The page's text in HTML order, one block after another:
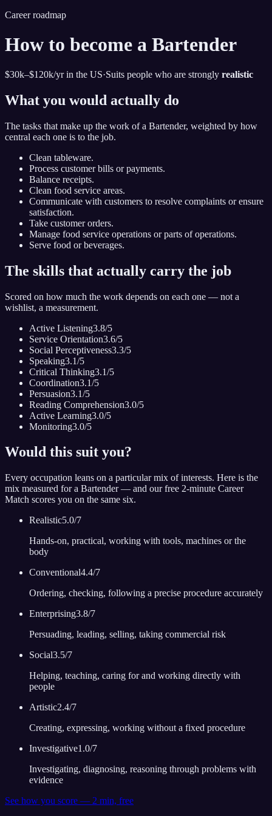
Career roadmap
How to become a Bartender
$30k–$120k/yr in the US·Suits people who are strongly realistic
What you would actually do
The tasks that make up the work ofa Bartender, weighted by how
central each one is to the job.
Clean tableware.
Process customer bills or payments.
Balance receipts.
Clean food service areas.
Communicate with customers to resolve complaints or ensure
satisfaction.
Take customer orders.
Manage food service operations or parts of operations.
Serve food or beverages.
The skills that actually carry the job
Scored on how much the work depends on each one — not a
wishlist, a measurement.
Active Listening3.8/5
Service Orientation3.6/5
Social Perceptiveness3.3/5
Speaking3.1/5
Critical Thinking3.1/5
Coordination3.1/5
Persuasion3.1/5
Reading Comprehension3.0/5
Active Learning3.0/5
Monitoring3.0/5
Would this suit you?
Every occupation leans on a particular mix of interests. Here is the
mix measured for a Bartender— and our free 2-minute Career
Match scores you on the same six.
Realistic5.0/7
Hands-on, practical, working with tools, machines or the
body
Conventional4.4/7
Ordering, checking, following a precise procedure accurately
Enterprising3.8/7
Persuading, leading, selling, taking commercial risk
Social3.5/7
Helping, teaching, caring for and working directly with
people
Artistic2.4/7
Creating, expressing, working without a fixed procedure
Investigative1.0/7
Investigating, diagnosing, reasoning through problems with
evidence
See how you score — 2 min, free